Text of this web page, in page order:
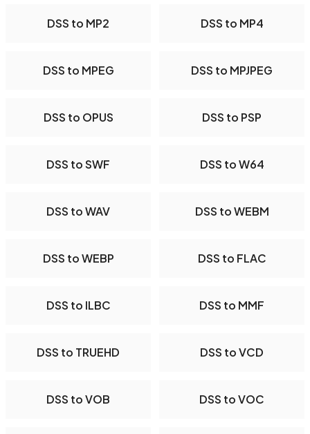
DSS to MP2 DSS to MP4
DSS to MPEG DSS to MPJPEG
DSS to OPUS DSS to PSP
DSS to SWF DSS to W64
DSS to WAV DSS to WEBM
DSS to WEBP DSS to FLAC
DSS to ILBC DSS to MMF
DSS to TRUEHD DSS to VCD
DSS to VOB DSS to VOC